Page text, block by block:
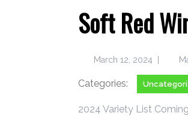
Soft Red
March 12, 2024
Categories:
2024 Variety List